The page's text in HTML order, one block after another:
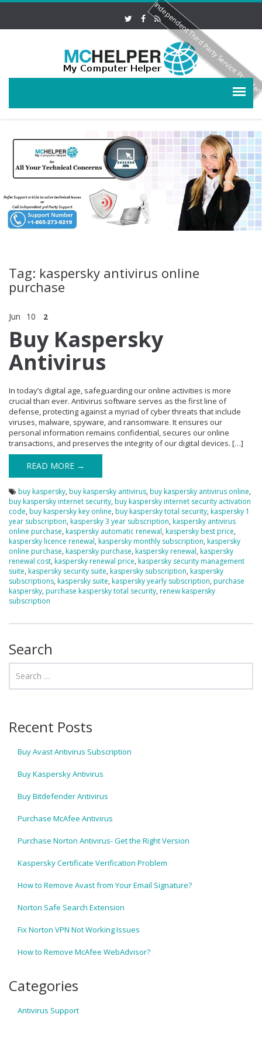
Tag: kaspersky antivirus online
purchase
Jun 10 2
Buy Kaspersky
Antivirus
In today’s digital age, safeguarding our online activities is more
crucial than ever. Antivirus software serves as the first line of
defense, protecting against a myriad of cyber threats that include
viruses, malware, spyware, and ransomware. It ensures our
personal information remains confidential, secures our online
transactions, and preserves the integrity of our digital devices. […]
READ MORE →
buy kaspersky, buy kaspersky antivirus, buy kaspersky antivirus online,
buy kaspersky internet security, buy kaspersky internet security activation
code, buy kaspersky key online, buy kaspersky total security, kaspersky 1
year subscription, kaspersky 3 year subscription, kaspersky antivirus
online purchase, kaspersky automatic renewal, kaspersky best price,
kaspersky licence renewal, kaspersky monthly subscription, kaspersky
online purchase, kaspersky purchase, kaspersky renewal, kaspersky
renewal cost, kaspersky renewal price, kaspersky security management
suite, kaspersky security suite, kaspersky subscription, kaspersky
subscriptions, kaspersky suite, kaspersky yearly subscription, purchase
kaspersky, purchase kaspersky total security, renew kaspersky
subscription
Search
Recent Posts
Buy Avast Antivirus Subscription
Buy Kaspersky Antivirus
Buy Bitdefender Antivirus
Purchase McAfee Antivirus
Purchase Norton Antivirus- Get the Right Version
Kaspersky Certificate Verification Problem
How to Remove Avast from Your Email Signature?
Norton Safe Search Extension
Fix Norton VPN Not Working Issues
How to Remove McAfee WebAdvisor?
Categories
Antivirus Support
Independent Third Party Service